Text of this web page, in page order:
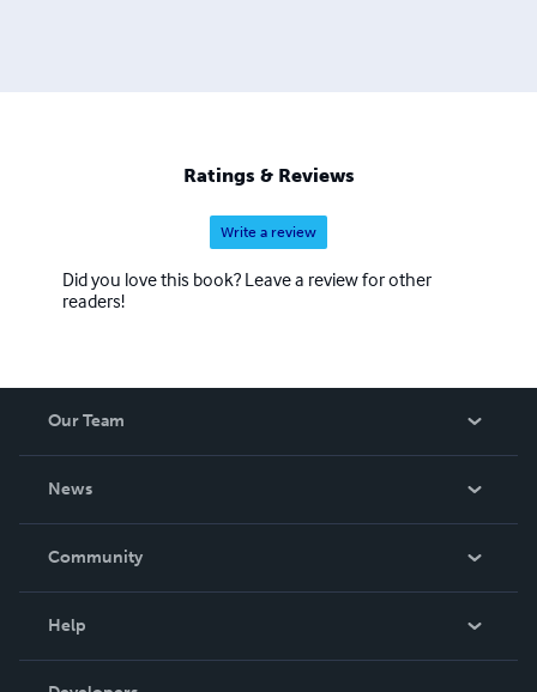
Ratings & Reviews
Write a review
Did you love this book? Leave a review for other
readers!
Our Team
News
In The News
Community
Help
Order Lookup